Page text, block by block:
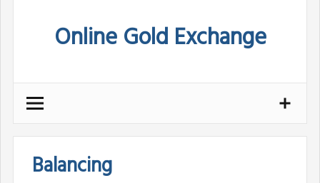
Online Gold Exchange
Balancing